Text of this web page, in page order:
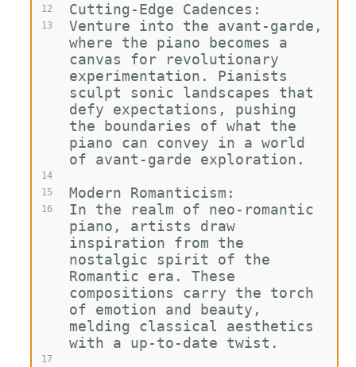
12
13
14
15
16
17
Cutting-Edge Cadences:
Venture into the avant-garde,
where the piano becomes a
canvas for revolutionary
experimentation. Pianists
sculpt sonic landscapes that
defy expectations, pushing
the boundaries of what the
piano can convey in a world
of avant-garde exploration.
Modern Romanticism:
In the realm of neo-romantic
piano, artists draw
inspiration from the
nostalgic spirit of the
Romantic era. These
compositions carry the torch
of emotion and beauty,
melding classical aesthetics
with a up-to-date twist.